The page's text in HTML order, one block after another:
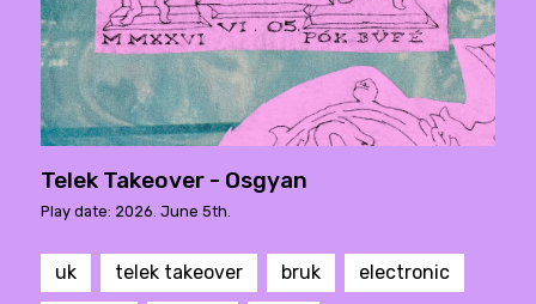
Telek Takeover - Osgyan
Play date: 2026. June 5th.
uk telek takeover bruk electronic